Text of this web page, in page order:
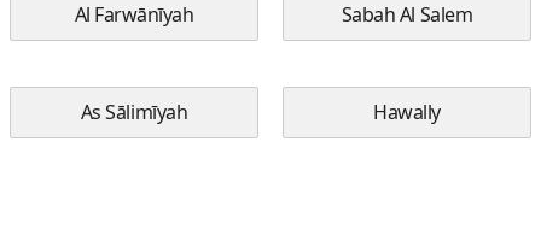
Al Farwānīyah Sabah Al Salem
As Sālimīyah Hawally